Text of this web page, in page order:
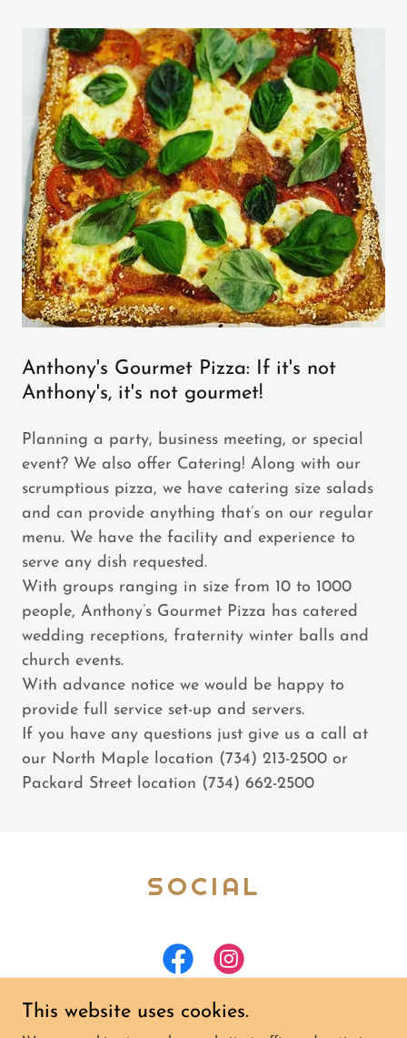
Anthony's Gourmet Pizza: If it's not
Anthony's, it's not gourmet!
Planning a party, business meeting, or special
event? We also offer Catering! Along with our
scrumptious pizza, we have catering size salads
and can provide anything that’s on our regular
menu. We have the facility and experience to
serve any dish requested.
With groups ranging in size from 10 to 1000
people, Anthony’s Gourmet Pizza has catered
wedding receptions, fraternity winter balls and
church events.
With advance notice we would be happy to
provide full service set-up and servers.
If you have any questions just give us a call at
our North Maple location (734) 213-2500 or
Packard Street location (734) 662-2500
SOCIAL
This website uses cookies.